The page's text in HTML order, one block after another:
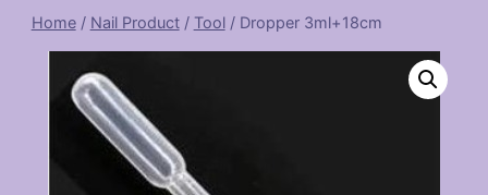
Home / Nail Product / Tool / Dropper 3ml+18cm